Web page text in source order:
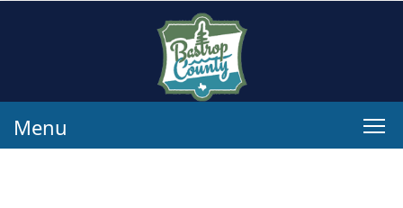
Menu